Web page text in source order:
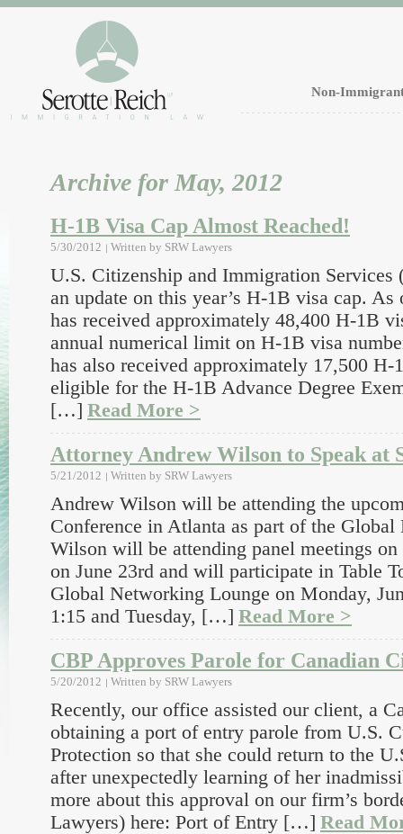
Non-
Archive for May, 2012
H-1B Visa Cap Almost Reached!
5/30/2012 Written by SRW Lawyers
U.S. Citizenship and Immigration Services
an update on this year’s H-1B visa cap.
has received approximately 48,400 H-1B
annual numerical limit on H-1B visa
has also received approximately 17,500
eligible for the H-1B Advance Degree
[…] Read More >
Attorney Andrew Wilson to Speak at
5/21/2012 Written by SRW Lawyers
Andrew Wilson will be attending the
Conference in Atlanta as part of the
Wilson will be attending panel meetings
on June 23rd and will participate in Table
Global Networking Lounge on Monday,
1:15 and Tuesday, […] Read More >
CBP Approves Parole for Canadian
5/20/2012 Written by SRW Lawyers
Recently, our office assisted our client, a
obtaining a port of entry parole from U.S.
Protection so that she could return to the
after unexpectedly learning of her
more about this approval on our firm’s
Lawyers) here: Port of Entry […] Read